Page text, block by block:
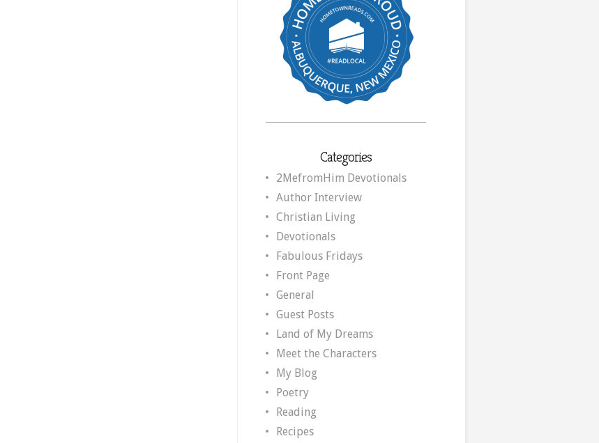
Categories
2MefromHim Devotionals
Author Interview
Christian Living
Devotionals
Fabulous Fridays
Front Page
General
Guest Posts
Land of My Dreams
Meet the Characters
My Blog
Poetry
Reading
Recipes